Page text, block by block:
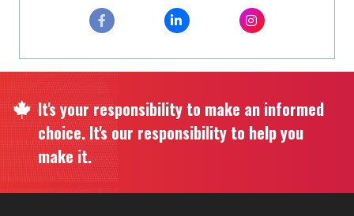
It's your responsibility to make an informed
choice. It's our responsibility to help you
make it.